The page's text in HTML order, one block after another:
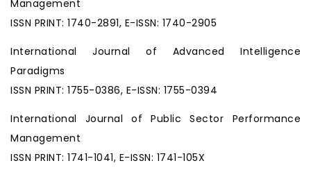
Management
ISSN PRINT: 1740-2891, E-ISSN: 1740-2905
International Journal of Advanced Intelligence
Paradigms
ISSN PRINT: 1755-0386, E-ISSN: 1755-0394
International Journal of Public Sector Performance
Management
ISSN PRINT: 1741-1041, E-ISSN: 1741-105X